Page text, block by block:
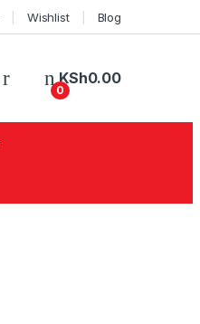
Wishlist Blog
0
KSh0.00